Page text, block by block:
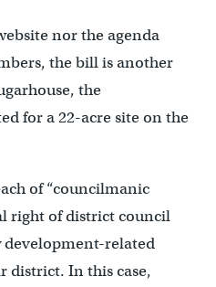
nor the agenda
the bill is another
the
for a 22-acre site on the
of “councilmanic
right of district council
related
district. In this case,